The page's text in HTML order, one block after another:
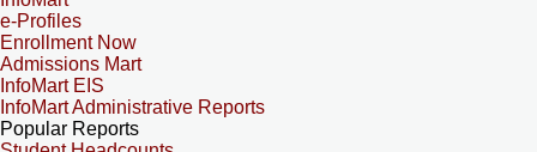
e-Profiles
Enrollment Now
Admissions Mart
InfoMart EIS
InfoMart Administrative Reports
Popular Reports